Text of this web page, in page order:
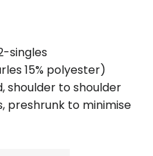
singles
15% polyester)
shoulder to shoulder
preshrunk to minimise